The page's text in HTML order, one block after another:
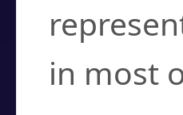
in most